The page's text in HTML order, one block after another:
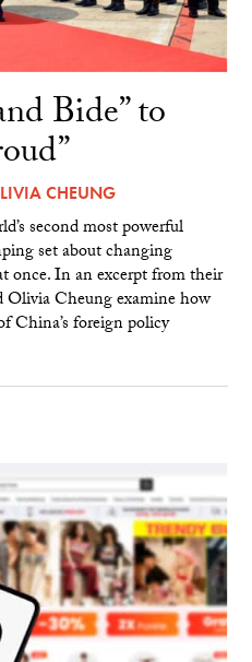
Bide” to
CHEUNG
second most powerful
set about changing
once. In an excerpt from their
Olivia Cheung examine how
China’s foreign policy